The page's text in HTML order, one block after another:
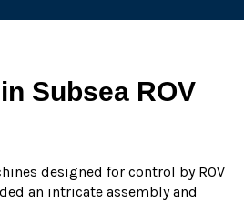
Subsea ROV
designed for control by ROV
an intricate assembly and